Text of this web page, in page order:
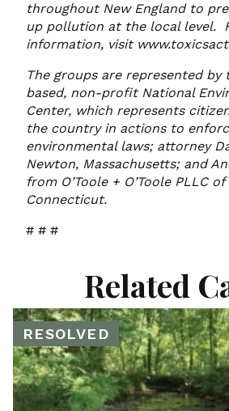
throughout New England to
up pollution at the local level.
information, visit
The groups are represented by
based, non-profit National
Center, which represents
the country in actions to
environmental laws; attorney
Newton, Massachusetts; and
from O’Toole + O’Toole PLLC
Connecticut.
# # #
Related
RESOLVED